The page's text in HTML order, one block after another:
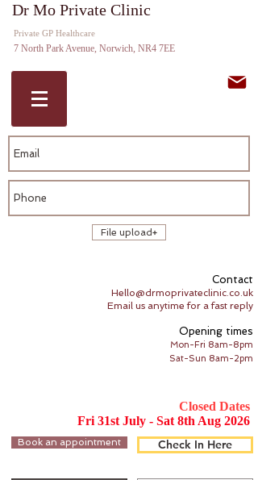
Dr Mo Private Clinic
Witness
Private GP Healthcare
7 North Park Avenue, Norwich, NR4 7EE
File upload
Contact
Hello@drmoprivateclinic.co.uk
Email us anytime for a fast reply
Opening times
Mon-Fri 8am-8pm
Sat-Sun 8am-2pm
Closed Dates
Fri 31st July - Sat 8th Aug 2026
Book an appointment Check In Here